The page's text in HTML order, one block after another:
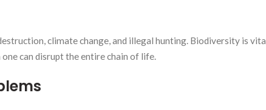
climate change, and illegal hunting. Biodiversity is
can disrupt the entire chain of life.